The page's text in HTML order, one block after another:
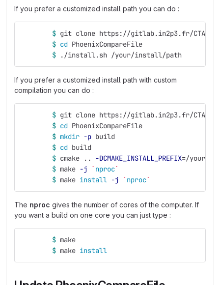
If you prefer a customized install path you can do :
$ git clone https://gitlab.in2p3.fr/CTA-LAPP/
$ cd PhoenixCompareFile
$
./install.sh /your/install/path
If you prefer a customized install path with custom
compilation you can do :
$ git clone https://gitlab.in2p3.fr/CTA-LAPP/
$ cd PhoenixCompareFile
$ mkdir -p build
$ cd build
$ cmake .. -DCMAKE_INSTALL_PREFIX=/your/
$ make -j ` nproc`
$ make install -j ` nproc`
The nproc gives the number of cores of the computer. If
you want a build on one core you can just type :
$ make
$ make install